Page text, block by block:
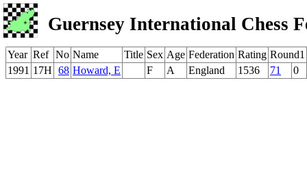
Guernsey International Chess
Year Ref No Name Title Sex Age Federation Rating Round1
1991 17H 68 Howard, E F A England 1536 71 0